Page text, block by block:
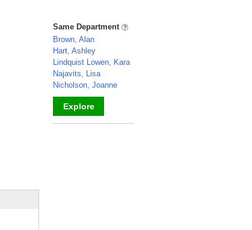
Same Department
Brown, Alan
Hart, Ashley
Lindquist Lowen, Kara
Najavits, Lisa
Nicholson, Joanne
Explore